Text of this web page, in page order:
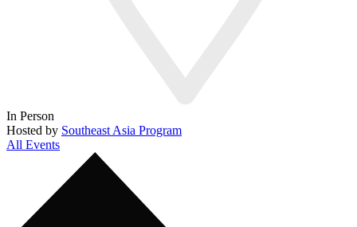
In Person
Hosted by Southeast Asia Program
All Events